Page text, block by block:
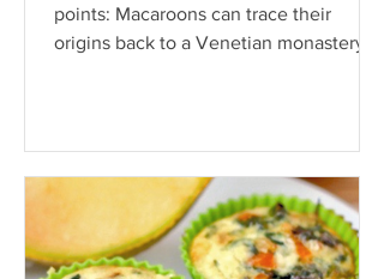
points: Macaroons can trace their
origins back to a Venetian monastery in